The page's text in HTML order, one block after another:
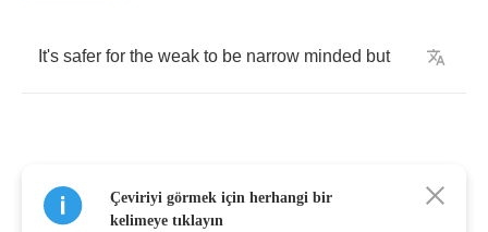
It's safer for the weak to be narrow minded but
All the details you avoid,the attitudes you
condemn
Çeviriyi görmek için herhangi bir
kelimeye tıklayın